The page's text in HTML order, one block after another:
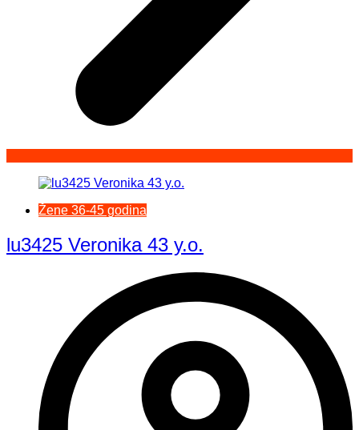
Žene 36-45 godina
lu3425 Veronika 43 y.o.